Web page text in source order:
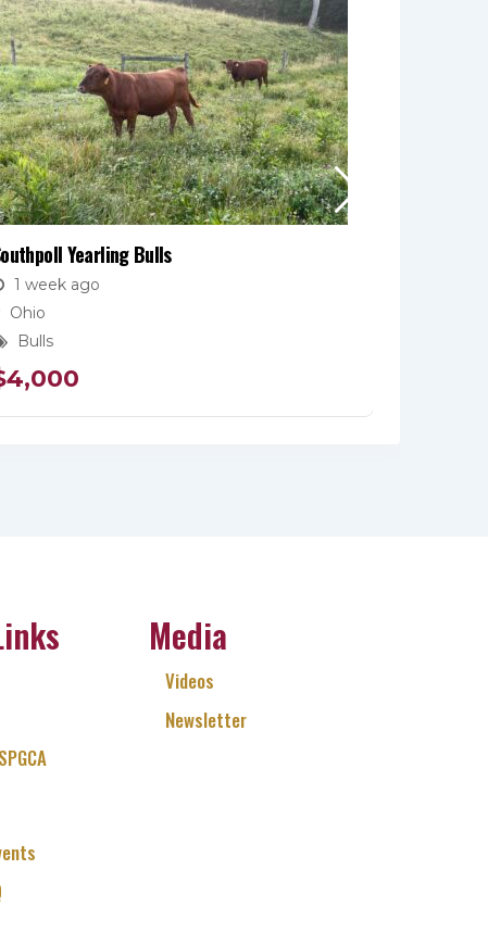
Yearling Bulls
1 week ago
Ohio
Bulls
4,000
Media
Videos
Newsletter